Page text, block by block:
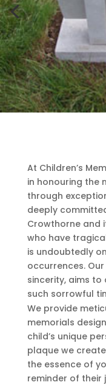
At Children’s
in honouring the
through
deeply
Crowthorne and
who have
is undoubtedly
occurrences.
sincerity, aims
such sorrowful
We provide
memorials
child’s unique
plaque we
the essence of
reminder of their